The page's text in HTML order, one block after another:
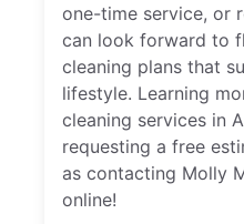
one-time service, or
can look forward to
cleaning plans that
lifestyle. Learning
cleaning services in
requesting a free
as contacting Molly
online!